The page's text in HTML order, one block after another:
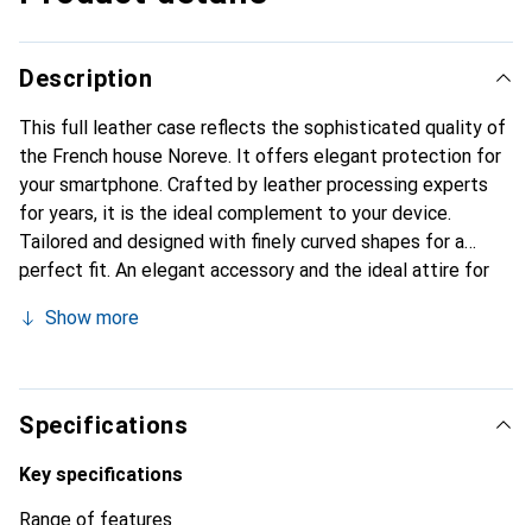
Description
This full leather case reflects the sophisticated quality of
the French house Noreve. It offers elegant protection for
your smartphone. Crafted by leather processing experts
for years, it is the ideal complement to your device.
Tailored and designed with finely curved shapes for a
perfect fit. An elegant accessory and the ideal attire for
known for its high-quality products and is always a good
Show more
Specifications
Key specifications
Range of features